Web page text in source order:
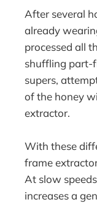
After several
already
processed all
shuffling part-
supers,
of the honey
extractor.
With these
frame
At slow
increases a